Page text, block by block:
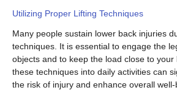
Utilizing Proper Lifting Techniques
Many people sustain lower back injuries
techniques. It is essential to engage the
objects and to keep the load close to your
these techniques into daily activities can
the risk of injury and enhance overall well-